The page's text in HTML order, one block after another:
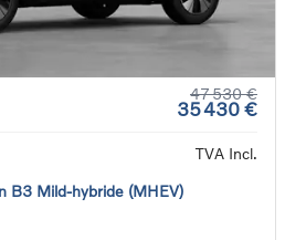
47 530 €
35 430 €
TVA Incl.
B3 Mild-hybride (MHEV)